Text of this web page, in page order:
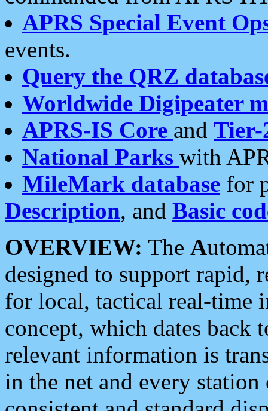
APRS Special Event
events.
Query the QRZ
Worldwide Digipeater
APRS-IS Core and Tier-
National Parks with
MileMark database for
Description, and Basic
OVERVIEW: The A
designed to support rapid,
for local, tactical real-time
concept, which dates back
relevant information is
in the net and every